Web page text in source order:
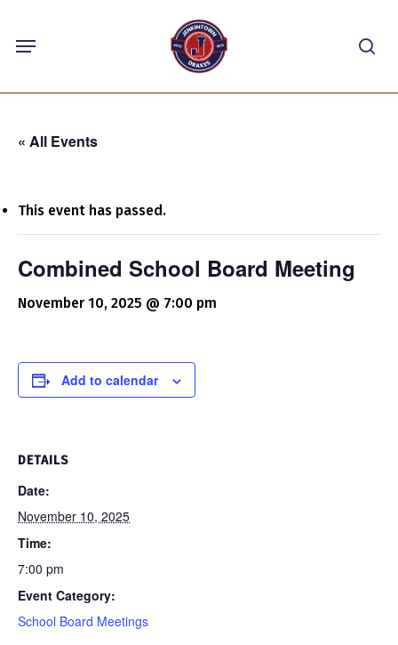
content
Menu
« All Events
This event has passed.
Combined School Board Meeting
November 10, 2025 @ 7:00 pm
Add to calendar
DETAILS
Date:
November 10, 2025
Time:
7:00 pm
Event Category:
School Board Meetings